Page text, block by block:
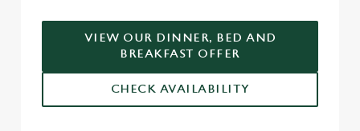
VIEW OUR DINNER, BED AND
BREAKFAST OFFER
CHECK AVAILABILITY